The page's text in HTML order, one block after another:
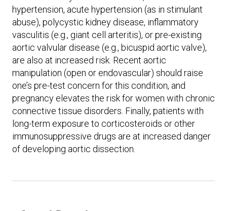
hypertension, acute hypertension (as in stimulant
abuse), polycystic kidney disease, inflammatory
vasculitis (e.g., giant cell arteritis), or pre-existing
aortic valvular disease (e.g., bicuspid aortic valve),
are also at increased risk. Recent aortic
manipulation (open or endovascular) should raise
one’s pre-test concern for this condition, and
pregnancy elevates the risk for women with chronic
connective tissue disorders. Finally, patients with
long-term exposure to corticosteroids or other
immunosuppressive drugs are at increased danger
of developing aortic dissection.